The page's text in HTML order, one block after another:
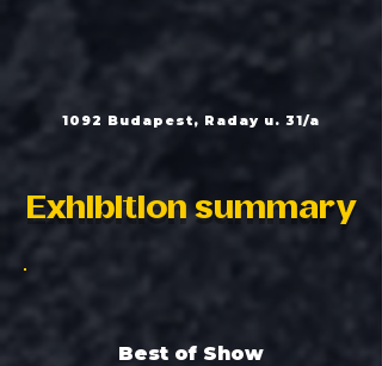
1092 Budapest, Raday u. 31/a
Exhibition summary
Best of Show